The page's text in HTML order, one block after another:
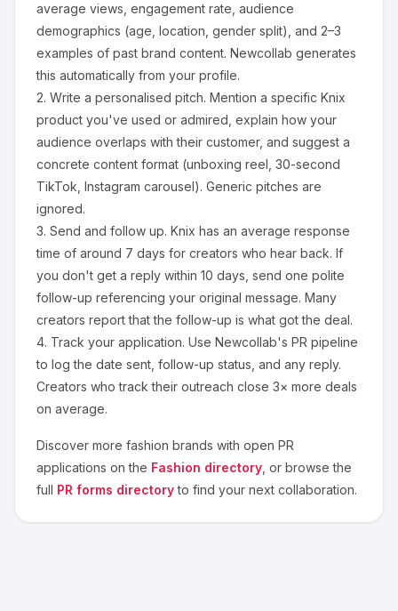
average views, engagement rate, audience
demographics (age, location, gender split), and 2–3
examples of past brand content. Newcollab generates
this automatically from your profile.
2. Write a personalised pitch. Mention a specific Knix
product you've used or admired, explain how your
audience overlaps with their customer, and suggest a
concrete content format (unboxing reel, 30-second
TikTok, Instagram carousel). Generic pitches are
ignored.
3. Send and follow up. Knix has an average response
time of around 7 days for creators who hear back. If
you don't get a reply within 10 days, send one polite
follow-up referencing your original message. Many
creators report that the follow-up is what got the deal.
4. Track your application. Use Newcollab's PR pipeline
to log the date sent, follow-up status, and any reply.
Creators who track their outreach close 3× more deals
on average.
Discover more fashion brands with open PR
applications on the Fashion directory , or browse the
full PR forms directory to find your next collaboration.